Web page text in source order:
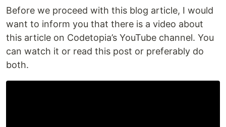
Before we proceed with this blog article, I would
want to inform you that there is a video about
this article on Codetopia’s YouTube channel. You
can watch it or read this post or preferably do
both.